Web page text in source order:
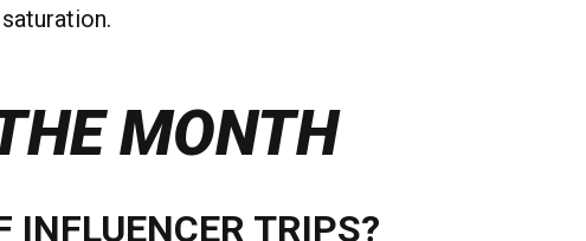
MONTH
INFLUENCER TRIPS?